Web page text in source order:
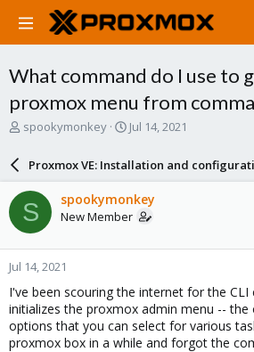
What command do I use to
proxmox menu from
T
a
d
s
t
a
r
t
e
r
spookymonkey
S
a
r
d
a
e
Jul 14, 2021
Proxmox VE: Installation and
S spookymonkey
New Member
Jul 14, 2021
I've been scouring the internet for the
initializes the proxmox admin menu --
options that you can select for various
proxmox box in a while and forgot the